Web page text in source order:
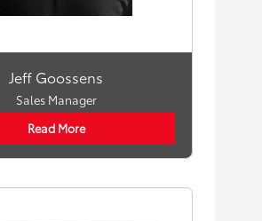
Jeff Goossens
Sales Manager
Read More